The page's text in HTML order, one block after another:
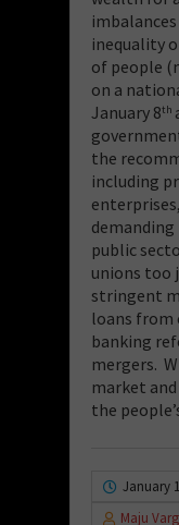
inequality
of people
on a
January 8th
the
including
public
unions too
stringent
loans from
banking
mergers.
market
the
January
Maju